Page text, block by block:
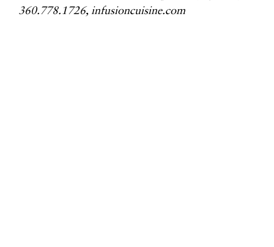
360.778.1726, infusioncuisine.com